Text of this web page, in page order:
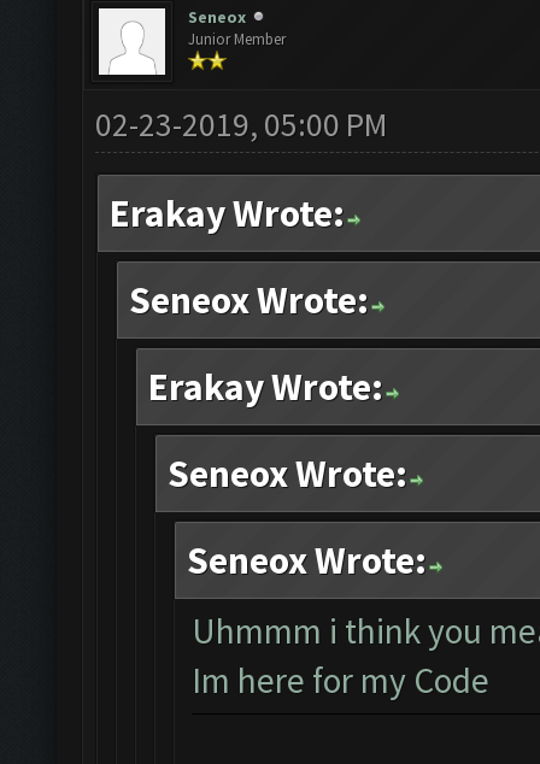
Seneox
Junior Member
02-23-2019, 05:00 PM
Erakay Wrote:
Seneox Wrote:
Erakay Wrote:
Seneox Wrote:
Seneox Wrote:
Uhmmm i think you
Im here for my Code